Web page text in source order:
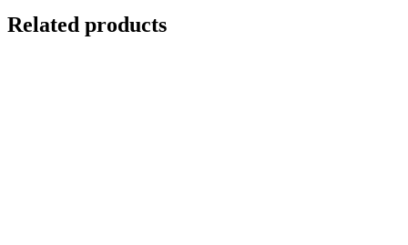
Related products